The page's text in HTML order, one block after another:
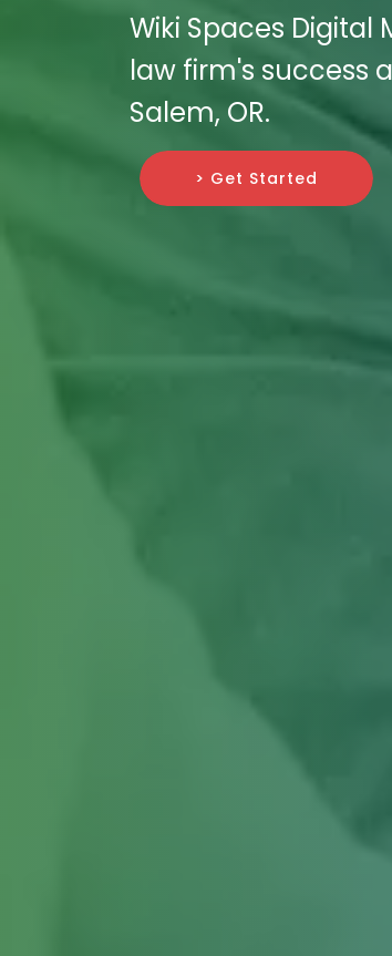
Wiki Spaces
law firm's success
Salem, OR.
> Get Started